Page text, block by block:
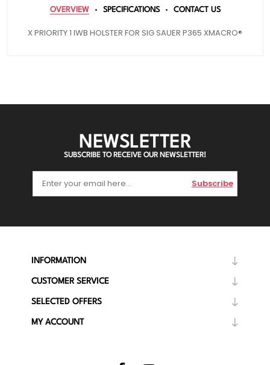
OVERVIEW SPECIFICATIONS CONTACT US
X PRIORITY 1 IWB HOLSTER FOR SIG SAUER P365 XMACRO®
NEWSLETTER
SUBSCRIBE TO RECEIVE OUR NEWSLETTER!
Subscribe
INFORMATION
CUSTOMER SERVICE
SELECTED OFFERS
MY ACCOUNT